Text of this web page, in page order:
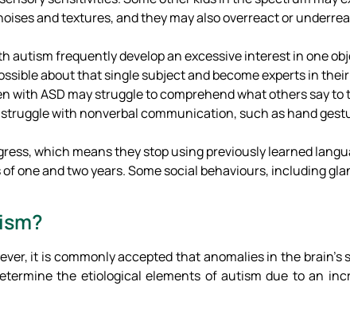
and textures, and they may also overreact or
autism frequently develop an excessive interest in one
about that single subject and become experts in
with ASD may struggle to comprehend what others say
with nonverbal communication, such as hand
which means they stop using previously learned
one and two years. Some social behaviours, including
it is commonly accepted that anomalies in the
the etiological elements of autism due to an